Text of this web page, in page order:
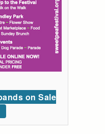
on Sale